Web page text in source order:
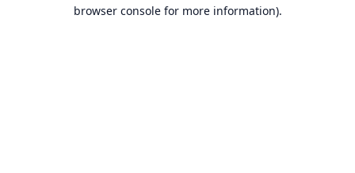
browser console for more information).